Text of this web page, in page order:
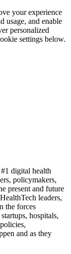
your experience
usage, and enable
personalized
settings below.
digital health
policymakers,
present and future
leaders,
the forces
hospitals,
and as they